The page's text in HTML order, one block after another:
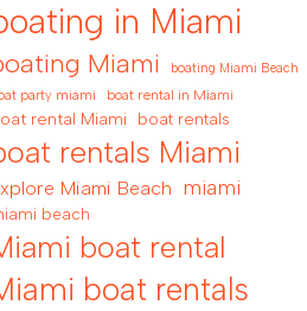
in Miami
Miami boating Miami Beach
party miami boat rental in Miami
rental Miami boat rentals
rentals Miami
Miami Beach miami
beach
boat rental
boat rentals